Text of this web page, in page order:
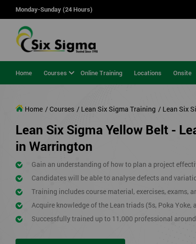
Monday-Sunday (24 Hours)
Home Courses Online Training Locations Onsite
Home / Courses / Lean Six Sigma Training / Lean Six
Lean Six Sigma Yellow Belt -
in Warrington
Gain an understanding of how to plan a project
Candidates will be able to analyse defects and
Training includes course material, exercises, exams,
Acquire knowledge of the Lean triads (5s, Poka Yoke,
Successfully trained up to 11,000 professional